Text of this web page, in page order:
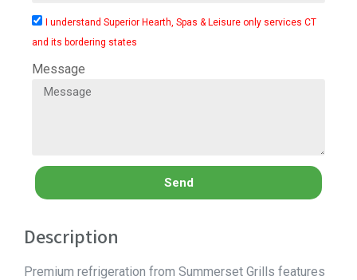
I understand Superior Hearth, Spas & Leisure only services CT
and its bordering states
Message
Send
Description
Premium refrigeration from Summerset Grills features